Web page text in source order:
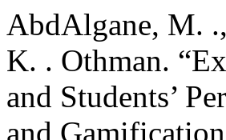
AbdAlgane, M.
K. . Othman.
and Students’
and